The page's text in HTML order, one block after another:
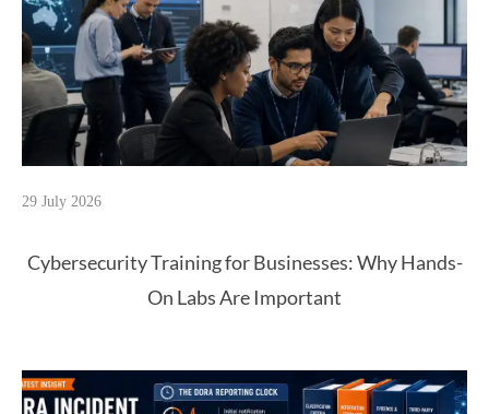
29 July 2026
Cybersecurity Training for Businesses: Why Hands-
On Labs Are Important